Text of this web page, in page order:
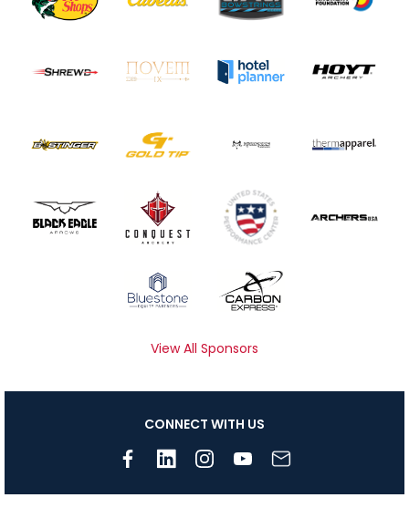
View All Sponsors
CONNECT WITH US